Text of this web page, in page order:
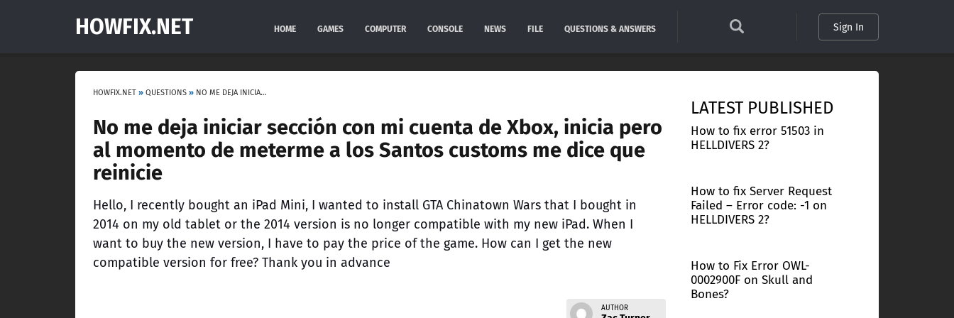
HOWFIX.NET HOME GAMES COMPUTER CONSOLE NEWS FILE QUESTIONS & ANSWERS Sign In
HOWFIX.NET » QUESTIONS » NO ME DEJA INICIAR SECCIÓN CON MI CUENTA DE XBOX, INICIA PERO AL MOMENTO DE METERME A LOS SANTOS CUSTOMS ME DICE QUE REINICIE
No me deja iniciar sección con mi cuenta de Xbox, inicia pero
al momento de meterme a los Santos customs me dice que
reinicie
Hello, I recently bought an iPad Mini, I wanted to install GTA Chinatown Wars that I bought in
2014 on my old tablet or the 2014 version is no longer compatible with my new iPad. When I
want to buy the new version, I have to pay the price of the game. How can I get the new
compatible version for free? Thank you in advance
AUTHOR
LATEST PUBLISHED
How to fix error 51503 in
HELLDIVERS 2?
How to fix Server Request
Failed – Error code: -1 on
HELLDIVERS 2?
How to Fix Error OWL-
0002900F on Skull and
Bones?